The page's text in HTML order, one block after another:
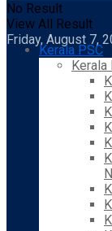
No Result
View All Result
Friday, August 7,
Kerala PSC
Kerala